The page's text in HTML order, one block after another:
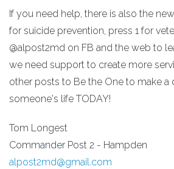
If you need help, there is also the
for suicide prevention, press 1 for
@alpost2md on FB and the web to
we need support to create more
other posts to Be the One to make a
someone's life TODAY!
Tom Longest
Commander Post 2 - Hampden
alpost2md@gmail.com